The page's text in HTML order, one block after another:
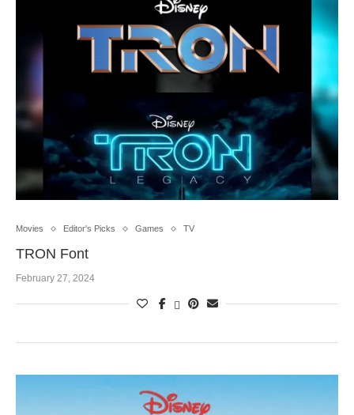
Movies Editor's Picks Games TV
TRON Font
February 27, 2024